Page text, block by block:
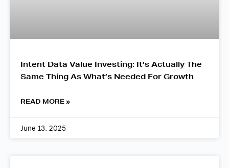
Intent Data Value Investing: It’s Actually The
Same Thing As What’s Needed For Growth
READ MORE »
June 13, 2025